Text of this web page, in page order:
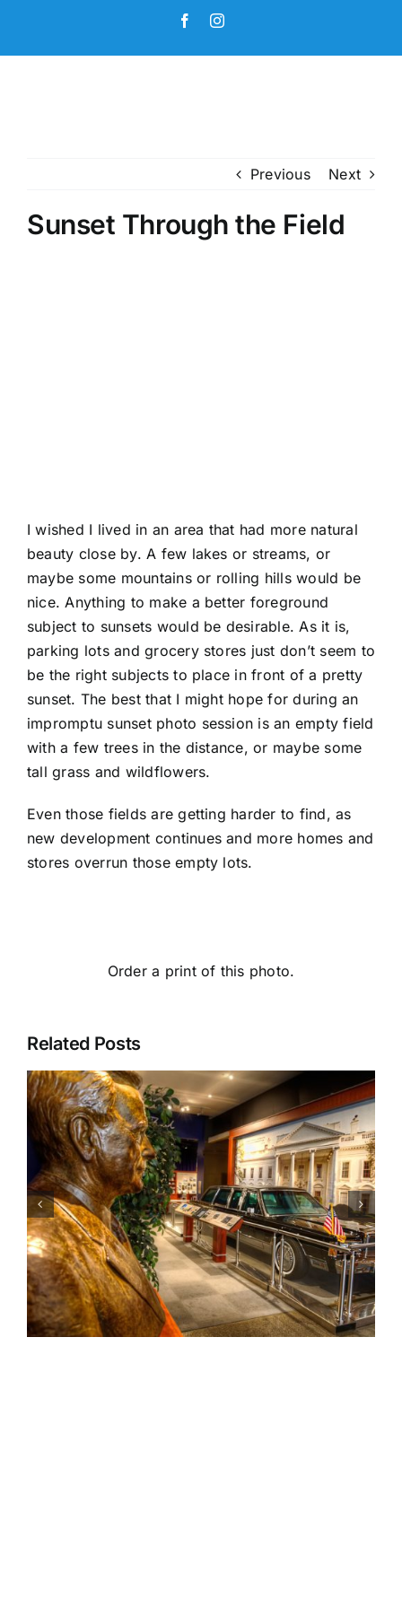
content
FacebookInstagram
Previous Next
Sunset Through the Field
I wished I lived in an area that had more natural
beauty close by. A few lakes or streams, or
maybe some mountains or rolling hills would be
nice. Anything to make a better foreground
subject to sunsets would be desirable. As it is,
parking lots and grocery stores just don’t seem to
be the right subjects to place in front of a pretty
sunset. The best that I might hope for during an
impromptu sunset photo session is an empty field
with a few trees in the distance, or maybe some
tall grass and wildflowers.
Even those fields are getting harder to find, as
new development continues and more homes and
stores overrun those empty lots.
Order a print of this photo.
Related Posts